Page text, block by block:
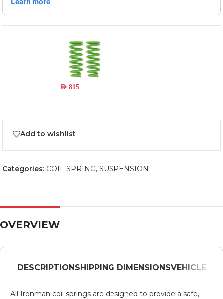
TOY025C
Read more
AED 815
Out of stock
Add to wishlist
Categories: COIL SPRING, SUSPENSION
OVERVIEW
DESCRIPTIONSHIPPING DIMENSIONSVEHICLE
All Ironman coil springs are designed to provide a safe,